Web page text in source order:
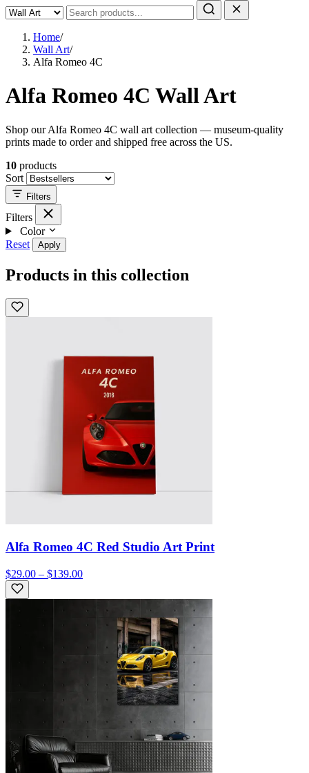
Home/
Wall Art/
Alfa Romeo 4C
Alfa Romeo 4C Wall Art
Shop our Alfa Romeo 4C wall art collection — museum-quality
prints made to order and shipped free across the US.
10 products
Sort
Filters
Filters
Color
Reset
Apply
Products in this collection
Alfa Romeo 4C Red Studio Art Print
$29.00 – $139.00